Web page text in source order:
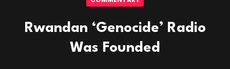
Rwandan ‘Genocide’ Radio
Was Founded